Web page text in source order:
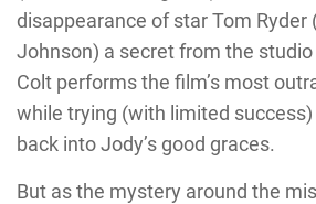
disappearance of star Tom Ryder
Johnson) a secret from the
Colt performs the film’s most
while trying (with limited
back into Jody’s good graces.
But as the mystery around the